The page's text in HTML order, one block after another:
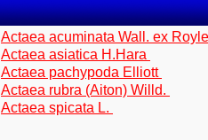
Actaea acuminata Wall. ex
Actaea asiatica H.Hara
Actaea pachypoda Elliott
Actaea rubra (Aiton) Willd.
Actaea spicata L.